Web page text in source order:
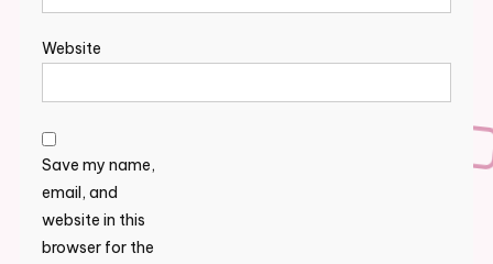
Website
Save my name,
email, and
website in this
browser for the